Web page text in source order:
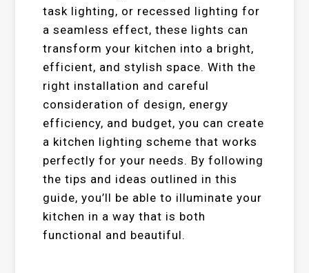
task lighting, or recessed lighting for
a seamless effect, these lights can
transform your kitchen into a bright,
efficient, and stylish space. With the
right installation and careful
consideration of design, energy
efficiency, and budget, you can create
a kitchen lighting scheme that works
perfectly for your needs. By following
the tips and ideas outlined in this
guide, you’ll be able to illuminate your
kitchen in a way that is both
functional and beautiful.